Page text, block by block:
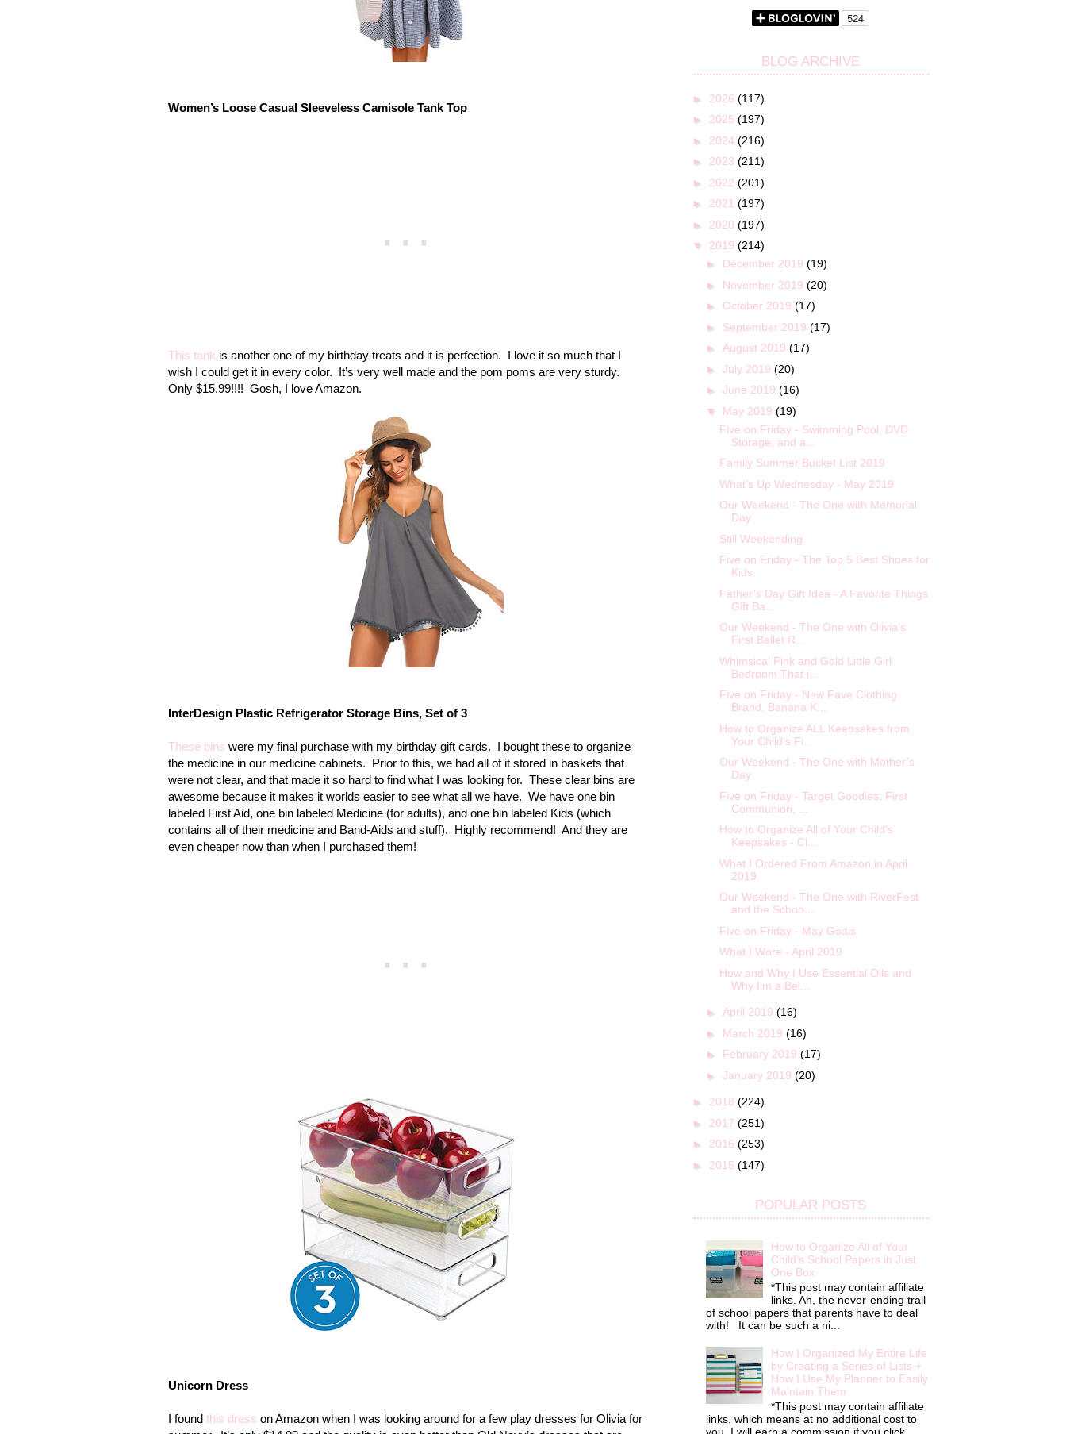
Women’s Loose Casual Sleeveless Camisole Tank Top
This tank is another one of my birthday treats and it is perfection.
I love it so much that I
wish I could get it in every color.
It’s very well made and the pom poms are very sturdy.
Only $15.99!!!! Gosh, I love Amazon.
InterDesign Plastic Refrigerator Storage Bins, Set of 3
These bins were my final purchase with my birthday gift cards.
I bought these to organize
the medicine in our medicine cabinets.
Prior to this, we had all of it stored in baskets that
were not clear, and that made it so hard to find what I was looking for. These clear bins are
awesome because it makes it worlds easier to see what all we have. We have one bin
labeled First Aid, one bin labeled Medicine (for adults), and one bin labeled Kids (which
contains all of their medicine and Band-Aids and stuff).
Highly recommend! And they are
even cheaper now than when I purchased them!
Unicorn Dress
I found this dress on Amazon when I was looking around for a few play dresses for Olivia for
BLOG ARCHIVE
► 2026 (117)
► 2025 (197)
► 2024 (216)
► 2023 (211)
► 2022 (201)
► 2021 (197)
► 2020 (197)
▼ 2019 (214)
► December 2019 (19)
► November 2019 (20)
► October 2019 (17)
► September 2019 (17)
► August 2019 (17)
► July 2019 (20)
► June 2019 (16)
▼ May 2019 (19)
Five on Friday - Swimming Pool, DVD
Storage, and a...
Family Summer Bucket List 2019
What’s Up Wednesday - May 2019
Our Weekend - The One with Memorial
Day
Still Weekending
Five on Friday - The Top 5 Best Shoes for
Kids
Father’s Day Gift Idea - A Favorite Things
Gift Ba...
Our Weekend - The One with Olivia’s
First Ballet R...
Whimsical Pink and Gold Little Girl
Bedroom That i...
Five on Friday - New Fave Clothing
Brand, Banana K...
How to Organize ALL Keepsakes from
Your Child’s Fi...
Our Weekend - The One with Mother’s
Day
Five on Friday - Target Goodies, First
Communion, ...
How to Organize All of Your Child's
Keepsakes - Cl...
What I Ordered From Amazon in April
2019
Our Weekend - The One with RiverFest
and the Schoo...
Five on Friday - May Goals
What I Wore - April 2019
How and Why I Use Essential Oils and
Why I’m a Bel...
► April 2019 (16)
► March 2019 (16)
► February 2019 (17)
► January 2019 (20)
► 2018 (224)
► 2017 (251)
► 2016 (253)
► 2015 (147)
POPULAR POSTS
How to Organize All of Your
Child's School Papers in Just
One Box
*This post may contain affiliate
links. Ah, the never-ending trail
of school papers that parents have to deal
with! It can be such a ni...
How I Organized My Entire Life
by Creating a Series of Lists +
How I Use My Planner to Easily
Maintain Them
*This post may contain affiliate
links, which means at no additional cost to